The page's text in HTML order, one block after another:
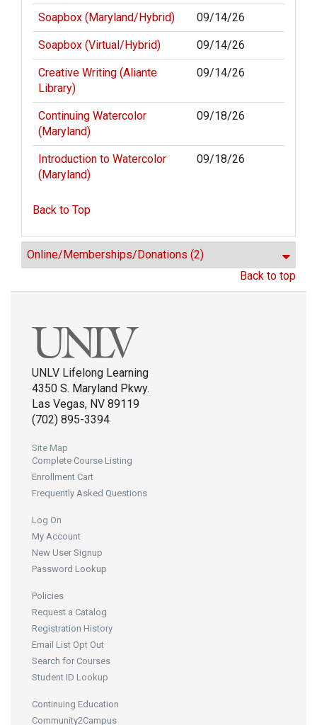
Soapbox (Maryland/Hybrid) 09/14/26
Soapbox (Virtual/Hybrid) 09/14/26
Creative Writing (Aliante
Library)
09/14/26
Continuing Watercolor
(Maryland)
09/18/26
Introduction to Watercolor
(Maryland)
09/18/26
Back to Top
Online/Memberships/Donations (2)
Back to top
UNLV Lifelong Learning
4350 S. Maryland Pkwy.
Las Vegas, NV 89119
(702) 895-3394
Site Map
Complete Course Listing
Enrollment Cart
Frequently Asked Questions
Log On
My Account
New User Signup
Password Lookup
Policies
Request a Catalog
Registration History
Email List Opt Out
Search for Courses
Student ID Lookup
Continuing Education
Community2Campus